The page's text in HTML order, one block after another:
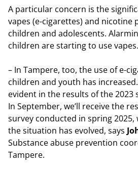
A particular concern is the
vapes (e-cigarettes) and nicotine
children and adolescents.
children are starting to use vapes.
– In Tampere, too, the use of e-
children and youth has
evident in the results of the 2023
In September, we’ll receive the
survey conducted in spring 2025,
the situation has evolved, says
Substance abuse prevention
Tampere.